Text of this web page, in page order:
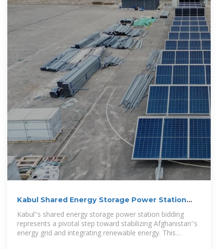
Kabul Shared Energy Storage Power Station
Bidding:
Kabul''s shared energy storage power station bidding
represents a pivotal step toward stabilizing Afghanistan''s
energy grid and integrating renewable energy. This